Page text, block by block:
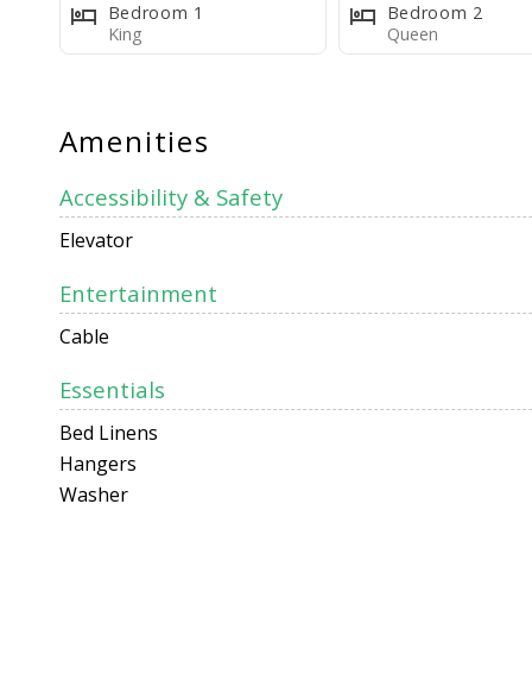
Bedroom 1
King
Bedroom 2
Queen
Amenities
Accessibility & Safety
Elevator
Entertainment
Cable
Essentials
Bed Linens
Hangers
Washer